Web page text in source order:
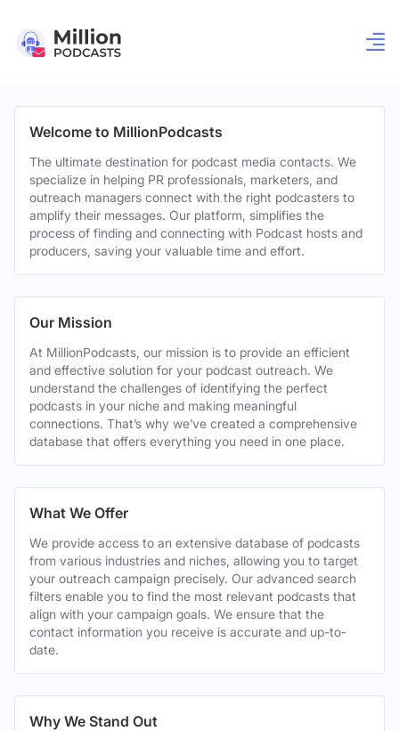
Welcome to MillionPodcasts
The ultimate destination for podcast media contacts. We
specialize in helping PR professionals, marketers, and
outreach managers connect with the right podcasters to
amplify their messages. Our platform, simplifies the
process of finding and connecting with Podcast hosts and
producers, saving your valuable time and effort.
Our Mission
At MillionPodcasts, our mission is to provide an efficient
and effective solution for your podcast outreach. We
understand the challenges of identifying the perfect
podcasts in your niche and making meaningful
connections. That’s why we’ve created a comprehensive
database that offers everything you need in one place.
What We Offer
We provide access to an extensive database of podcasts
from various industries and niches, allowing you to target
your outreach campaign precisely. Our advanced search
filters enable you to find the most relevant podcasts that
align with your campaign goals. We ensure that the
contact information you receive is accurate and up-to-
date.
Why We Stand Out